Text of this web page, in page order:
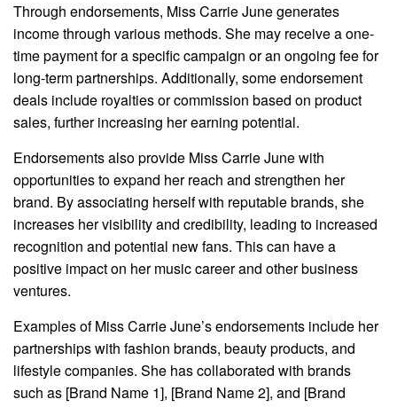
Through endorsements, Miss Carrie June generates
income through various methods. She may receive a one-
time payment for a specific campaign or an ongoing fee for
long-term partnerships. Additionally, some endorsement
deals include royalties or commission based on product
sales, further increasing her earning potential.
Endorsements also provide Miss Carrie June with
opportunities to expand her reach and strengthen her
brand. By associating herself with reputable brands, she
increases her visibility and credibility, leading to increased
recognition and potential new fans. This can have a
positive impact on her music career and other business
ventures.
Examples of Miss Carrie June’s endorsements include her
partnerships with fashion brands, beauty products, and
lifestyle companies. She has collaborated with brands
such as [Brand Name 1], [Brand Name 2], and [Brand